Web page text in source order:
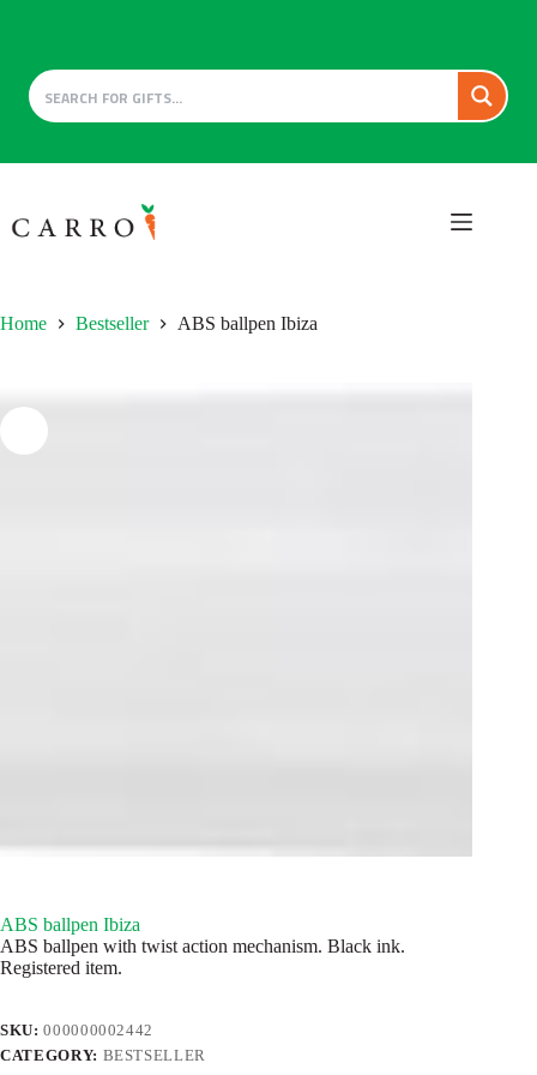
to
content
Home Bestseller ABS ballpen Ibiza
ABS ballpen Ibiza
ABS ballpen with twist action mechanism. Black ink.
Registered item.
SKU:000000002442
CATEGORY: BESTSELLER